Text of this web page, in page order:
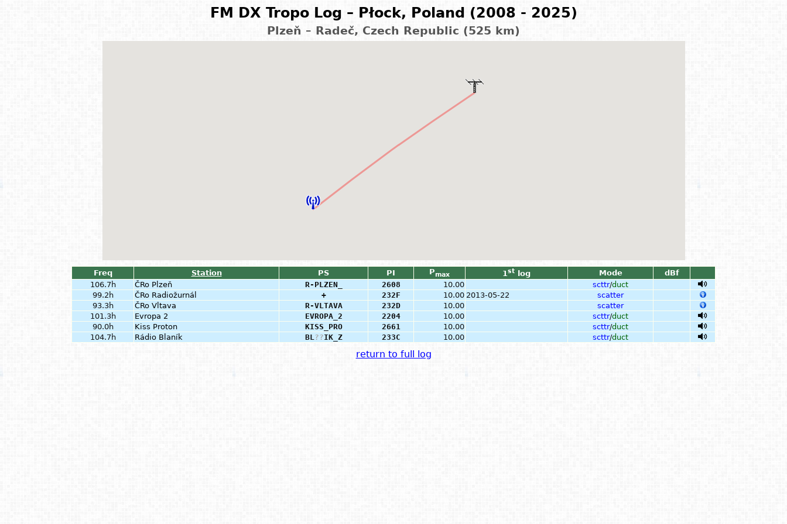
FM DX Tropo Log – Płock, Poland (2008 - 2025)
Plzeň – Radeč, Czech Republic (525 km)
Freq Station PS PI Pmax 1st log Mode
dBf
106.7h
ČRo Plzeň R-PLZEN_ 2608 10.00 scttr/duct
99.2h
ČRo Radiožurnál + 232F 10.00 2013-05-22
scatter
93.3h
ČRo Vltava R-VLTAVA 232D 10.00
scatter
101.3h
Evropa 2 EVROPA_2 2204 10.00 scttr/duct
90.0h
Kiss Proton KISS_PRO 2661 10.00 scttr/duct
104.7h
Rádio Blaník BL??IK_Z 233C 10.00 scttr/duct
return to full log